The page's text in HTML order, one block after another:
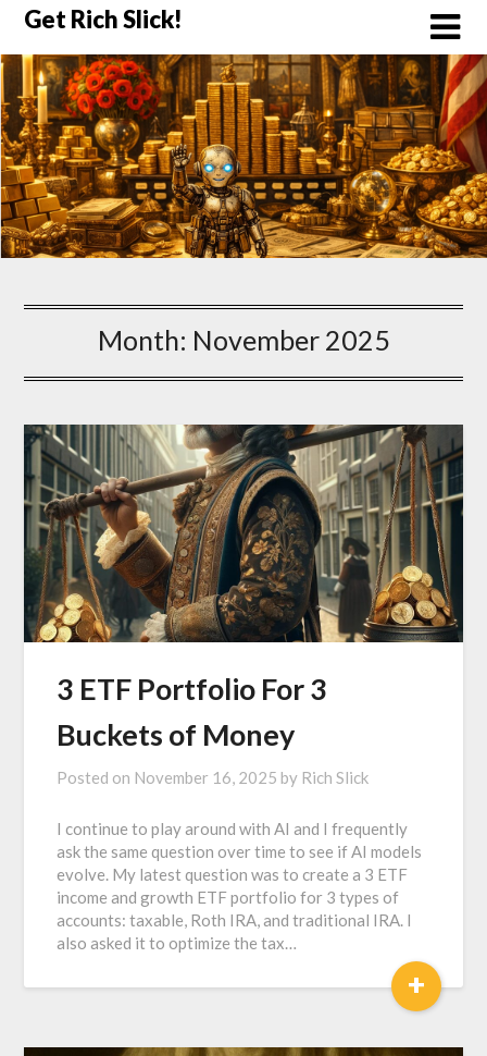
Skip
content
Get Rich Slick!
Month: November 2025
3 ETF Portfolio For 3
Buckets of Money
Posted on November 16, 2025 by Rich Slick
I continue to play around with AI and I frequently
ask the same question over time to see if AI models
evolve. My latest question was to create a 3 ETF
income and growth ETF portfolio for 3 types of
accounts: taxable, Roth IRA, and traditional IRA. I
also asked it to optimize the tax…
+